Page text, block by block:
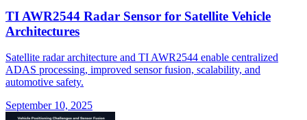
TI AWR2544 Radar Sensor for Satellite Vehicle
Architectures
Satellite radar architecture and TI AWR2544 enable centralized
ADAS processing, improved sensor fusion, scalability, and
automotive safety.
September 10, 2025